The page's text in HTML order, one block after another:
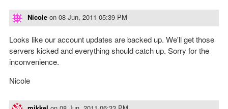
Nicole on 08 Jun, 2011 05:39 PM
Looks like our account updates are backed up. We'll get those
servers kicked and everything should catch up. Sorry for the
inconvenience.
Nicole